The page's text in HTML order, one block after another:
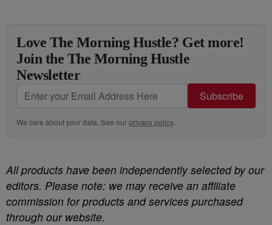
Love The Morning Hustle? Get more!
Join the The Morning Hustle
Newsletter
Subscribe
We care about your data. See ourprivacy policy.
All products have been independently selected by our
editors. Please note: we may receive an affiliate
commission for products and services purchased
through our website.